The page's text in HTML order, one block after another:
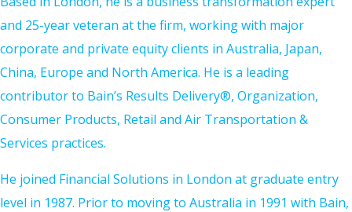
and 25-year veteran at the firm, working with major
corporate and private equity clients in Australia, Japan,
China, Europe and North America. He is a leading
contributor to Bain’s Results Delivery®, Organization,
Consumer Products, Retail and Air Transportation &
Services practices.
He joined Financial Solutions in London at graduate entry
level in 1987. Prior to moving to Australia in 1991 with Bain,